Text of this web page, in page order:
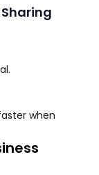
when